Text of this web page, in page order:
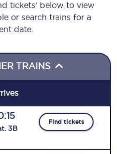
tickets’ below to view
or search trains for a
date.
TRAINS
. 3B
Find tickets